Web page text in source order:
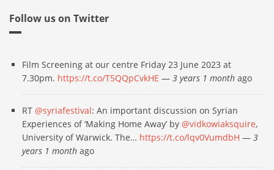
Follow us on Twitter
Film Screening at our centre Friday 23 June 2023 at
7.30pm. https://t.co/T5QQpCvkHE — 3 years 1 month ago
RT @syriafestival: An important discussion on Syrian
Experiences of ‘Making Home Away’ by @vidkowiaksquire,
University of Warwick. The… https://t.co/lqv0VumdbH — 3
years 1 month ago